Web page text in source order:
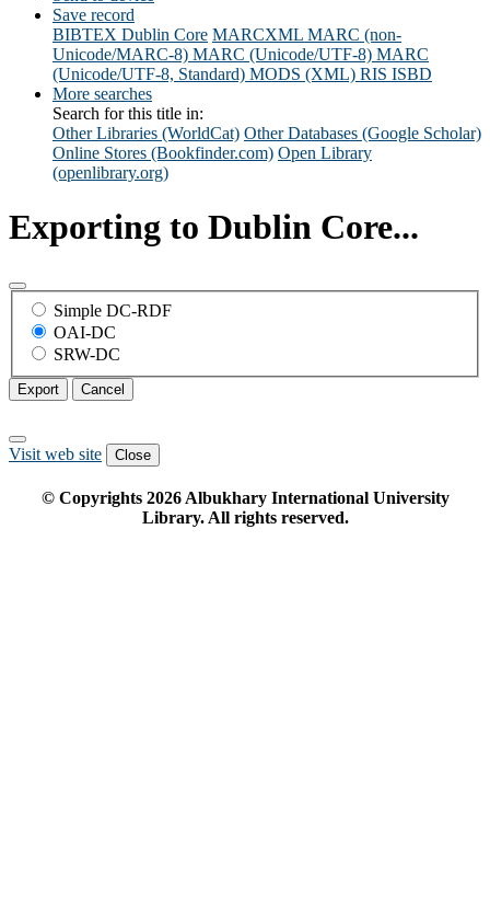
Save record
BIBTEX Dublin Core MARCXML MARC (non-
Unicode/MARC-8) MARC (Unicode/UTF-8) MARC
(Unicode/UTF-8, Standard) MODS (XML) RIS ISBD
More searches
Search for this title in:
Other Libraries (WorldCat) Other Databases (Google Scholar)
Online Stores (Bookfinder.com) Open Library
(openlibrary.org)
Exporting to Dublin Core...
Simple DC-RDF
OAI-DC
SRW-DC
Export Cancel
Visit web site Close
© Copyrights 2026Albukhary International University
Library. All rights reserved.